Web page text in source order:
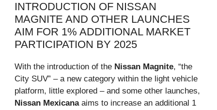
INTRODUCTION OF NISSAN
MAGNITE AND OTHER LAUNCHES
AIM FOR 1% ADDITIONAL MARKET
PARTICIPATION BY 2025
With the introduction of the Nissan Magnite, “the
City SUV” – a new category within the light vehicle
platform, little explored – and some other launches,
Nissan Mexicanaaims to increase an additional 1